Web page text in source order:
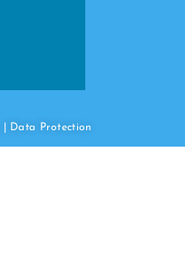
Data Protection